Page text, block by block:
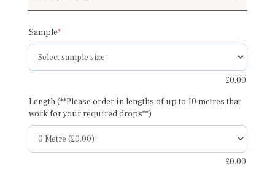
Sample*(required)
£0.00
Length (**Please order in lengths of up to 10 metres that
work for your required drops**)
£0.00